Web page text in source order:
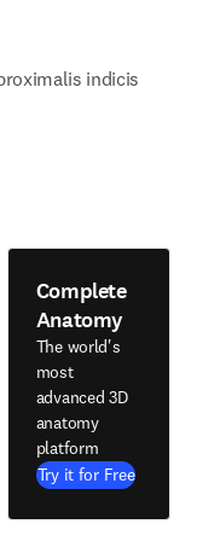
indicis
Complete
Anatomy
The world's
most
advanced 3D
anatomy
platform
Try it for Free